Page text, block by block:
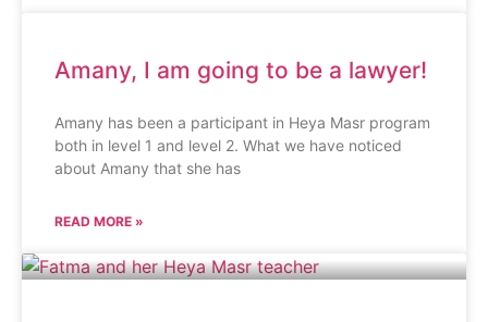
Amany, I am going to be a lawyer!
Amany has been a participant in Heya Masr program
both in level 1 and level 2. What we have noticed
about Amany that she has
READ MORE »